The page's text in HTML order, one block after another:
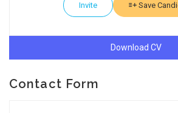
Invite Save
Download CV
Contact Form